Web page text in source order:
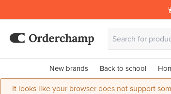
New brands Back to school
It looks like your browser does not support